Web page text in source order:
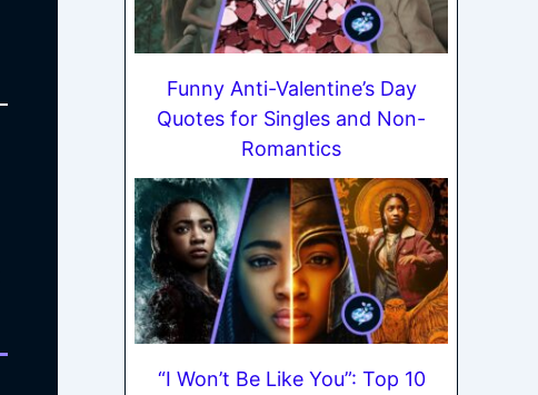
Funny Anti-Valentine’s Day
Quotes for Singles and Non-
Romantics
“I Won’t Be Like You”: Top 10